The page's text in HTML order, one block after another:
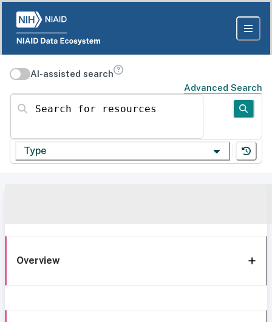
AI-assisted search
Advanced Search
Search for resources
Type
Overview